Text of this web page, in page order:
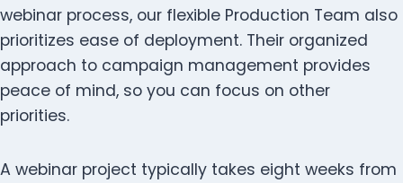
webinar process, our flexible Production Team also
prioritizes ease of deployment. Their organized
approach to campaign management provides
peace of mind, so you can focus on other
priorities.
A webinar project typically takes eight weeks from